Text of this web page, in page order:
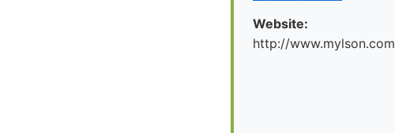
Website:
http://www.mylson.com